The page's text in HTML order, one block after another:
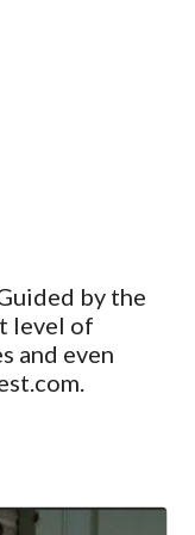
by the
level of
and even